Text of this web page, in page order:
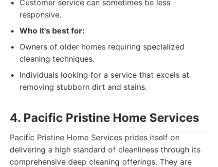
Customer service can sometimes be less
responsive.
Who it's best for:
Owners of older homes requiring specialized
cleaning techniques.
Individuals looking for a service that excels at
removing stubborn dirt and stains.
4. Pacific Pristine Home Services
Pacific Pristine Home Services prides itself on
delivering a high standard of cleanliness through its
comprehensive deep cleaning offerings. They are